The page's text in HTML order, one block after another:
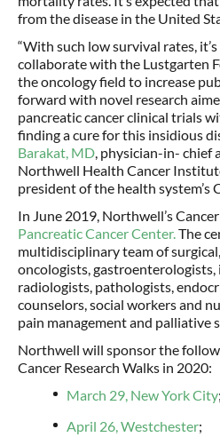
from the disease in the United
“With such low survival rates,
collaborate with the Lustgarten
the oncology field to increase
forward with novel research
pancreatic cancer clinical trials
finding a cure for this insidious
Barakat, MD , physician-in-
Northwell Health Cancer
president of the health system’s
In June 2019, Northwell’s
Pancreatic Cancer Center. The
multidisciplinary team of
oncologists,
radiologists, pathologists,
counselors, social workers and
pain management and palliative
Northwell will sponsor the
Cancer Research Walks in 2020:
March 29, New York City;
April 26, Westchester;